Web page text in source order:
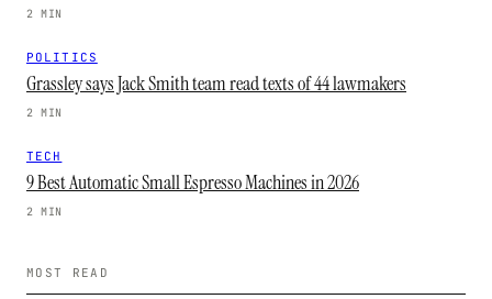
2 MIN
POLITICS
Grassley says Jack Smith team read texts of 44 lawmakers
2 MIN
TECH
9 Best Automatic Small Espresso Machines in 2026
2 MIN
MOST READ